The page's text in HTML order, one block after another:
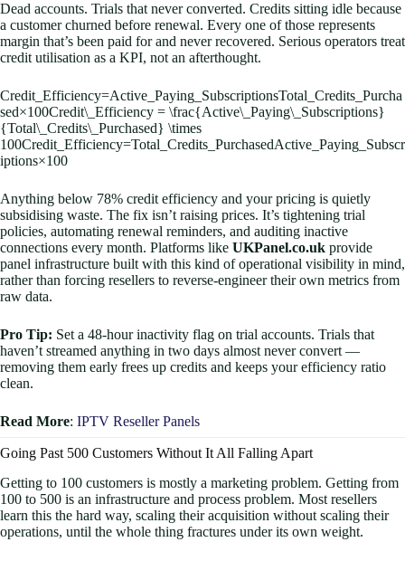
Dead accounts. Trials that never converted. Credits sitting idle because
a customer churned before renewal. Every one of those represents
margin that’s been paid for and never recovered. Serious operators treat
credit utilisation as a KPI, not an afterthought.
Credit_Efficiency=Active_Paying_SubscriptionsTotal_Credits_Purcha
sed×100Credit\_Efficiency = \frac{Active\_Paying\_Subscriptions}
{Total\_Credits\_Purchased} \times
100Credit Efficiency=Total Credits PurchasedActive Paying Subscr
iptions×100
Anything below 78% credit efficiency and your pricing is quietly
subsidising waste. The fix isn’t raising prices. It’s tightening trial
policies, automating renewal reminders, and auditing inactive
connections every month. Platforms like UKPanel.co.uk provide
panel infrastructure built with this kind of operational visibility in mind,
rather than forcing resellers to reverse-engineer their own metrics from
raw data.
Pro Tip: Set a 48-hour inactivity flag on trial accounts. Trials that
haven’t streamed anything in two days almost never convert —
removing them early frees up credits and keeps your efficiency ratio
clean.
Read More: IPTV Reseller Panels
Going Past 500 Customers Without It All Falling Apart
Getting to 100 customers is mostly a marketing problem. Getting from
100 to 500 is an infrastructure and process problem. Most resellers
learn this the hard way, scaling their acquisition without scaling their
operations, until the whole thing fractures under its own weight.